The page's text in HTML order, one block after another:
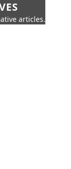
articles.